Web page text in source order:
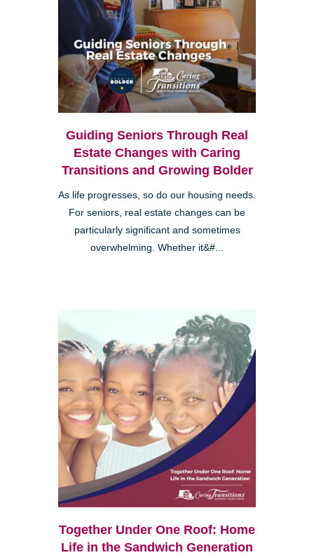
Guiding Seniors Through Real
Estate Changes with Caring
Transitions and Growing Bolder
As life progresses, so do our housing needs.
For seniors, real estate changes can be
particularly significant and sometimes
overwhelming. Whether it&#...
Together Under One Roof: Home
Life in the Sandwich Generation